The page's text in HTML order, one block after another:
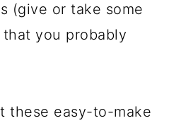
(give or take some
you probably
these easy-to-make